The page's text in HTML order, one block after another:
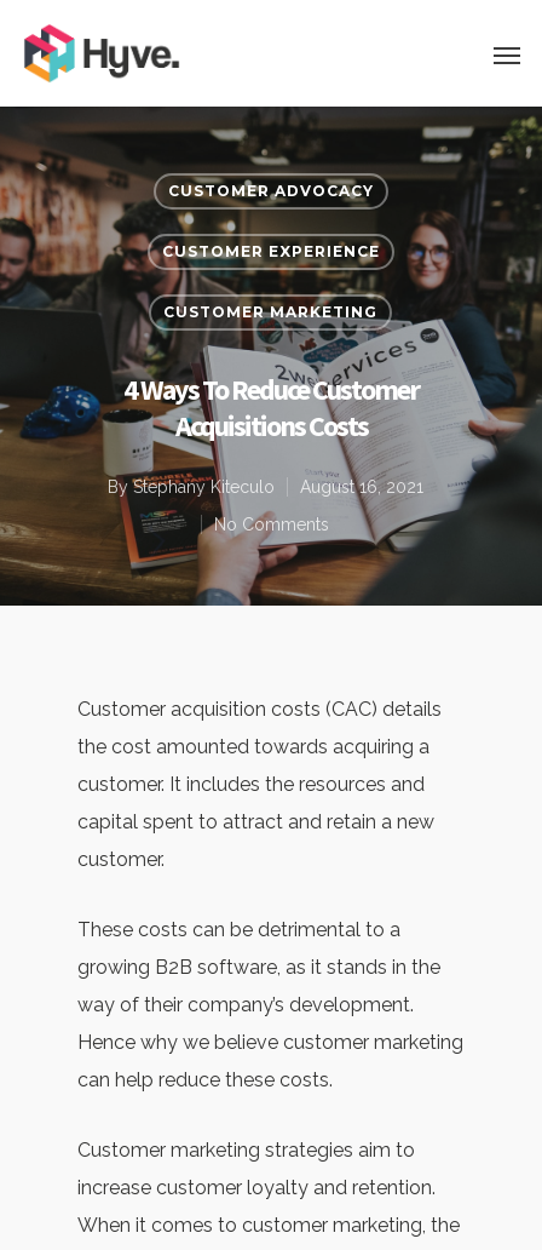
CUSTOMER ADVOCACY
CUSTOMER EXPERIENCE
CUSTOMER MARKETING
4 Ways To Reduce Customer
Acquisitions Costs
ByStephany Kiteculo
August 16, 2021
No Comments
Customer acquisition costs (CAC) details
the cost amounted towards acquiring a
customer. It includes the resources and
capital spent to attract and retain a new
customer.
These costs can be detrimental to a
growing B2B software, as it stands in the
way of their company’s development.
Hence why we believe customer marketing
can help reduce these costs.
Customer marketing strategies aim to
increase customer loyalty and retention.
When it comes to customer marketing, the